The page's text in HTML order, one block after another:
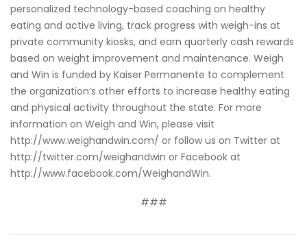
personalized technology-based coaching on healthy
eating and active living, track progress with weigh-ins at
private community kiosks, and earn quarterly cash rewards
based on weight improvement and maintenance. Weigh
and Win is funded by Kaiser Permanente to complement
the organization’s other efforts to increase healthy eating
and physical activity throughout the state. For more
information on Weigh and Win, please visit
http://www.weighandwin.com/ or follow us on Twitter at
http://twitter.com/weighandwin or Facebook at
http://www.facebook.com/WeighandWin.
###